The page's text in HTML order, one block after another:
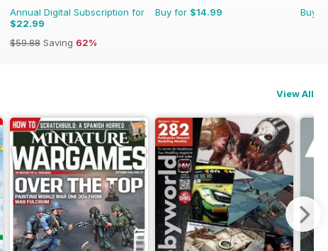
Annual Digital Subscription for
$22.99
$59.88 Saving 62%
Buy for $14.99 Buy
View All